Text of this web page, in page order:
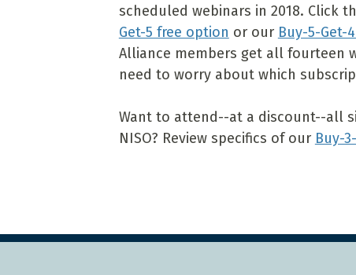
scheduled webinars in 2018. Click
Get-5 free option or our Buy-5-Get-
Alliance members get all fourteen
need to worry about which
Want to attend--at a discount--all
NISO? Review specifics of our Buy-